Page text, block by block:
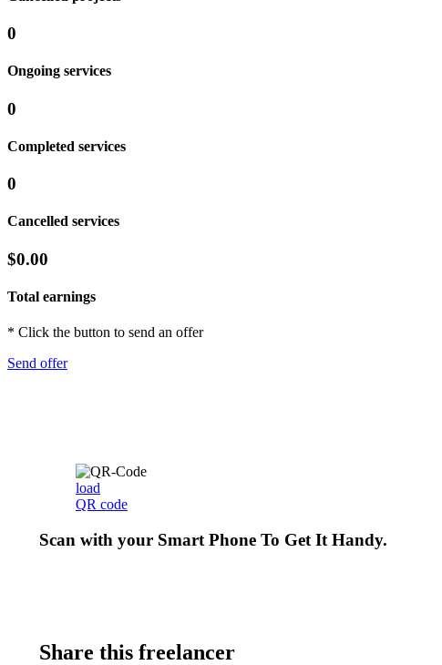
0
Ongoing services
0
Completed services
0
Cancelled services
$0.00
Total earnings
* Click the button to send an offer
Send offer
load
QR code
Scan with your Smart Phone To Get It Handy.
Share this freelancer